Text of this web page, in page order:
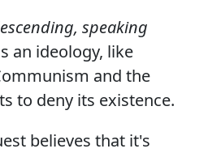
speaking
an ideology, like
and the
to deny its existence.
believes that it's